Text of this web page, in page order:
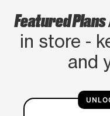
Featured Plans
in store -
and